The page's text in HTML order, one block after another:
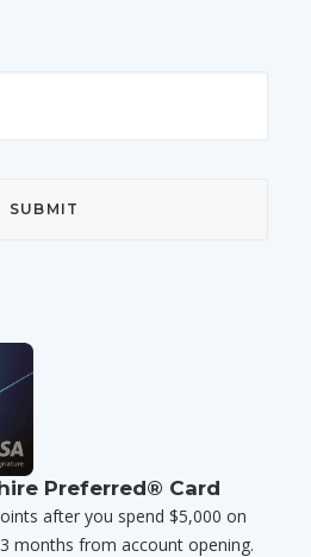
Preferred® Card
after you spend $5,000 on
months from account opening.